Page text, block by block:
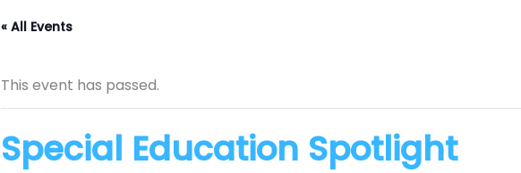
« All Events
This event has passed.
Special Education Spotlight